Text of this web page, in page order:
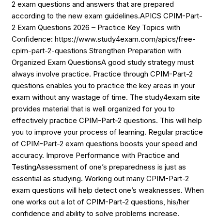
2 exam questions and answers that are prepared
according to the new exam guidelines.APICS CPIM-Part-
2 Exam Questions 2026 – Practice Key Topics with
Confidence: https://www.study4exam.com/apics/free-
cpim-part-2-questions Strengthen Preparation with
Organized Exam QuestionsA good study strategy must
always involve practice. Practice through CPIM-Part-2
questions enables you to practice the key areas in your
exam without any wastage of time. The study4exam site
provides material that is well organized for you to
effectively practice CPIM-Part-2 questions. This will help
you to improve your process of learning. Regular practice
of CPIM-Part-2 exam questions boosts your speed and
accuracy. Improve Performance with Practice and
TestingAssessment of one’s preparedness is just as
essential as studying. Working out many CPIM-Part-2
exam questions will help detect one’s weaknesses. When
one works out a lot of CPIM-Part-2 questions, his/her
confidence and ability to solve problems increase.